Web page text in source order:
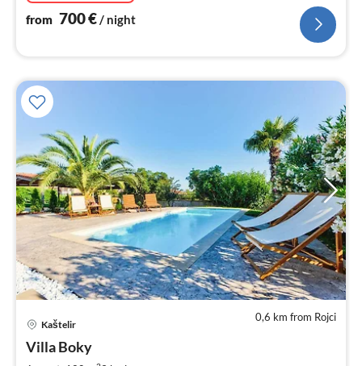
from 700€/ night
0,6 km from Rojci
Kaštelir
Villa Boky